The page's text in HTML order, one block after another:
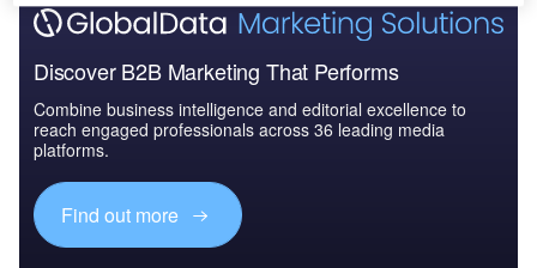
Discover B2B Marketing That Performs
Combine business intelligence and editorial excellence to
reach engaged professionals across 36 leading media
platforms.
Find out more